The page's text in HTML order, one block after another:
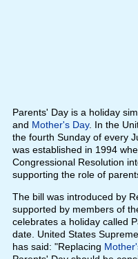
Parents' Day is a holiday
and Mother's Day. In the
the fourth Sunday of every
was established in 1994
Congressional Resolution
supporting the role of
The bill was introduced by
supported by members of
celebrates a holiday called
date. United States
has said: "Replacing